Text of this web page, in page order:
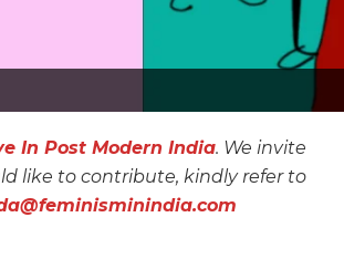
In Post Modern India. We invite
like to contribute, kindly refer to